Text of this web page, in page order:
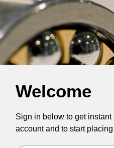
Welcome
Sign in below to get
account and to start